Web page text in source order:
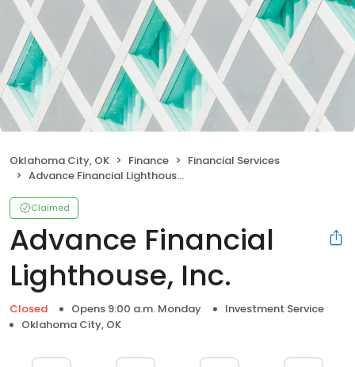
Oklahoma City, OK Finance
Financial Services
Advance Financial Lighthouse, Inc.
Claimed
Advance Financial
Lighthouse, Inc.
Closed Opens 9:00 a.m. Monday
Investment Service
Oklahoma City, OK